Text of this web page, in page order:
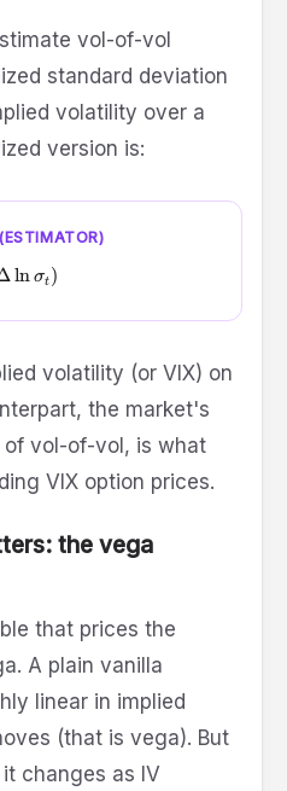
vol-of-vol
standard deviation
volatility over a
version is:
\times
ln σt )
volatility (or VIX) on
the market's
vol-of-vol, is what
VIX option prices.
the vega
that prices the
A plain vanilla
linear in implied
(that is vega). But
changes as IV